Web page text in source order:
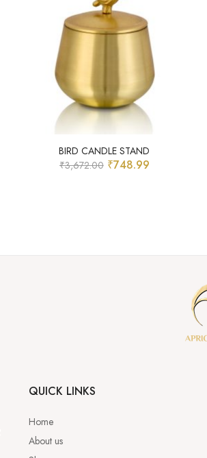
BIRD CANDLE STAND
₹3,672.00 ₹748.99
QUICK LINKS
Home
About us